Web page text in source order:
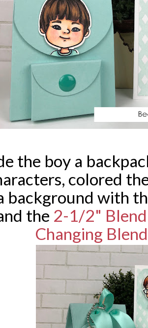
the boy a
colored
background with
the 2-1/2"
Changing